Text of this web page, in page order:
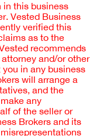
in this business
Vested Business
verified this
as to the
recommends
and/or other
in any business
will arrange a
and the
any
of the seller or
Brokers and its